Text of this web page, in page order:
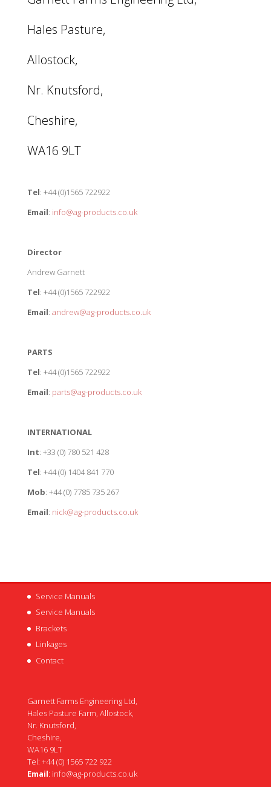
Hales Pasture,
Allostock,
Nr. Knutsford,
Cheshire,
WA16 9LT
Tel: +44 (0)1565 722922
Email: info@ag-products.co.uk
Director
Andrew Garnett
Tel: +44 (0)1565 722922
Email: andrew@ag-products.co.uk
PARTS
Tel: +44 (0)1565 722922
Email: parts@ag-products.co.uk
INTERNATIONAL
Int: +33 (0) 780 521 428
Tel: +44 (0) 1404 841 770
Mob: +44 (0) 7785 735 267
Email: nick@ag-products.co.uk
Service Manuals
Service Manuals
Brackets
Linkages
Contact
Garnett Farms Engineering Ltd,
Hales Pasture Farm, Allostock,
Nr. Knutsford,
Cheshire,
WA16 9LT
Tel: +44 (0) 1565 722 922
Email: info@ag-products.co.uk